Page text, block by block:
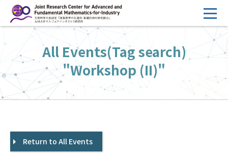
ン
へ
ス
キ
HOME
Overview
Management
FY2026 Call for Proposals
Events
All Events(Tag search)
"Workshop (II)"
Return to All Events